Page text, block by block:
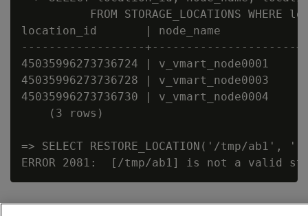
FROM STORAGE_LOCATIONS WHERE
location_id       | node_name           |
------------------+---------------------
45035996273736724 |
45035996273736728 |
45035996273736730 |
    (3 rows)
=> SELECT RESTORE_LOCATION('/tmp/ab1',